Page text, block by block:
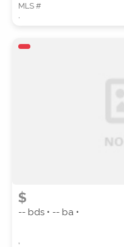
MLS #
$
-- bds • -- ba •
,